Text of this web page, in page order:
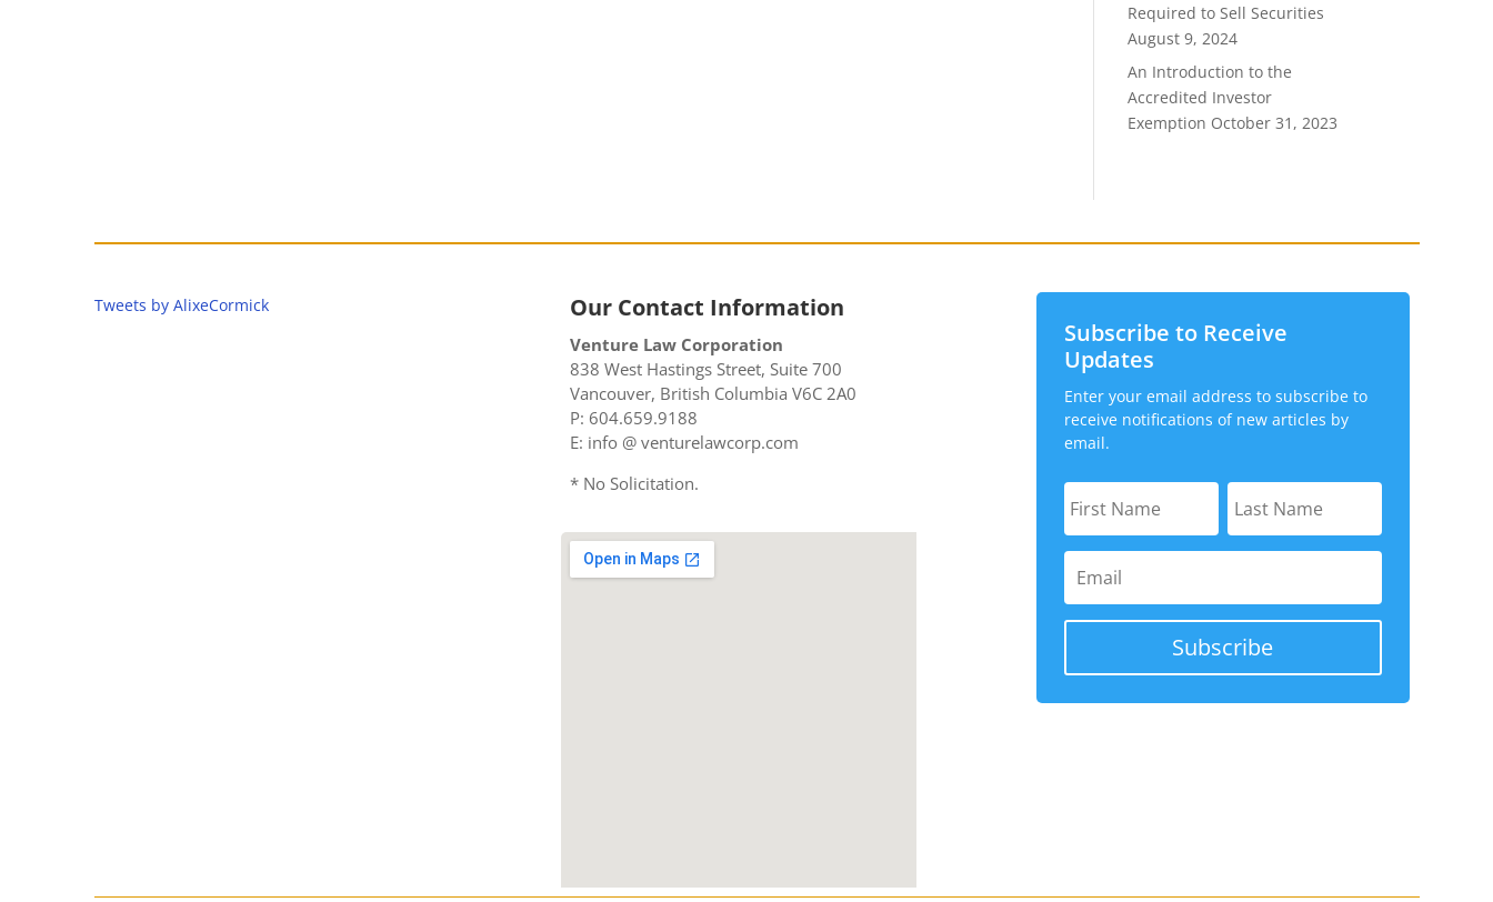
Required to Sell Securities
August 9, 2024
An Introduction to the
Accredited Investor
Exemption October 31, 2023
Tweets by AlixeCormick Our Contact Information
Venture Law Corporation
838 West Hastings Street, Suite 700
Vancouver, British Columbia V6C 2A0
P: 604.659.9188
E: info @ venturelawcorp.com
* No Solicitation.
Subscribe to Receive
Updates
Enter your email address to subscribe to
receive notifications of new articles by
email.
Subscribe